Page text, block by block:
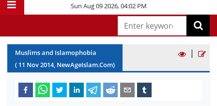
Sun Aug 09 2026,04:02 PM
Muslims and Islamophobia
( 11 Nov2014, NewAgeIslam.Com)
|